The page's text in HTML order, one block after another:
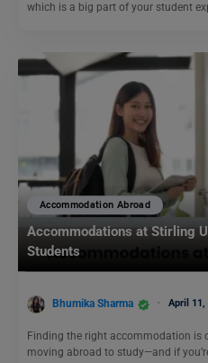
which is a big part of your student
Accommodation Abroad
Accommodations at Stirling
Students
Bhumika Sharma April 11,
Finding the right accommodation is
moving abroad to study—and if